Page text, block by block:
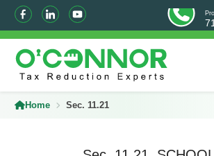
Home Sec. 11.21